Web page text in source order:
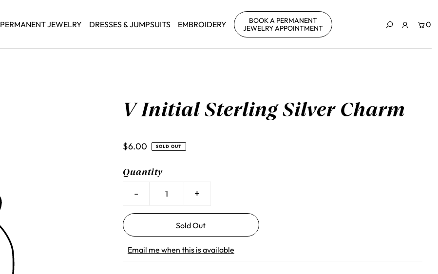
PERMANENT JEWELRY DRESSES & JUMPSUITS EMBROIDERY
BOOK A PERMANENT
JEWELRY APPOINTMENT
0
V Initial Sterling Silver Charm
$6.00 SOLD OUT
Quantity
- +
Email me when this is available